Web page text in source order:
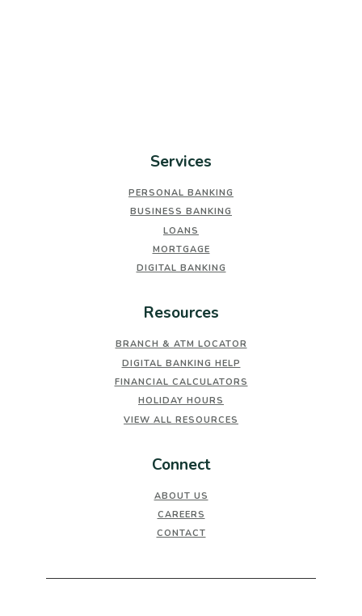
Services
PERSONAL BANKING
BUSINESS BANKING
LOANS
MORTGAGE
DIGITAL BANKING
Resources
BRANCH & ATM LOCATOR
DIGITAL BANKING HELP
FINANCIAL CALCULATORS
HOLIDAY HOURS
VIEW ALL RESOURCES
Connect
ABOUT US
CAREERS
CONTACT